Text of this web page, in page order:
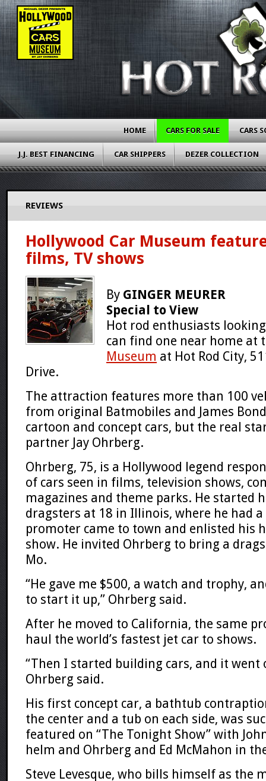
HOME CARS FOR SALE CARS
J.J. BEST FINANCING CAR SHIPPERS DEZER COLLECTION
REVIEWS
Hollywood Car Museum
films, TV shows
By GINGER MEURER
Special to View
Hot rod enthusiasts
can find one near home at
Museum at Hot Rod City,
Drive.
The attraction features more than 100
from original Batmobiles and James
cartoon and concept cars, but the real
partner Jay Ohrberg.
Ohrberg, 75, is a Hollywood legend
of cars seen in films, television shows,
magazines and theme parks. He started
dragsters at 18 in Illinois, where he had a
promoter came to town and enlisted his
show. He invited Ohrberg to bring a
Mo.
“He gave me $500, a watch and trophy,
to start it up,” Ohrberg said.
After he moved to California, the same
haul the world’s fastest jet car to shows.
“Then I started building cars, and it went
Ohrberg said.
His first concept car, a bathtub
the center and a tub on each side, was
featured on “The Tonight Show” with
helm and Ohrberg and Ed McMahon in
Steve Levesque, who bills himself as the